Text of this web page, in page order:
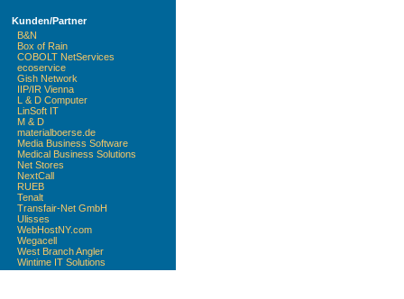
Kunden/Partner
B&N
Box of Rain
COBOLT NetServices
ecoservice
Gish Network
IIP/IR Vienna
L & D Computer
LinSoft IT
M & D
materialboerse.de
Media Business Software
Medical Business Solutions
Net Stores
NextCall
RUEB
Tenalt
Transfair-Net GmbH
Ulisses
WebHostNY.com
Wegacell
West Branch Angler
Wintime IT Solutions